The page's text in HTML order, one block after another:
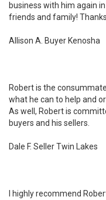
business with him again
friends and family!
Allison A. Buyer Kenosha
Robert is the
what he can to help and
As well, Robert is
buyers and his sellers.
Dale F. Seller Twin Lakes
I highly recommend